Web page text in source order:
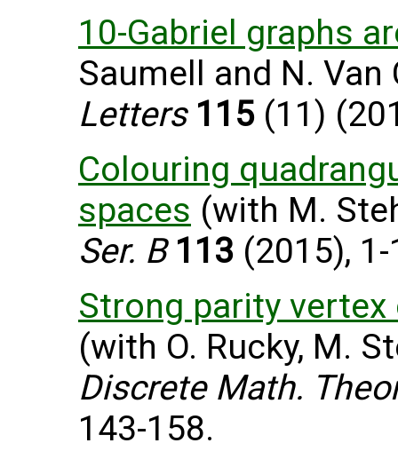
10-Gabriel graphs
Saumell and N.
Letters 115(11)
Colouring
spaces (with M.
Ser. B 113 (2015),
Strong parity
(with O. Rucky, M.
Discrete Math.
143-158.